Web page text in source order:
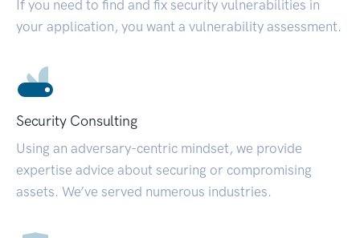
If you need to find and fix security vulnerabilities in
your application, you want a vulnerability assessment.
Security Consulting
Using an adversary-centric mindset, we provide
expertise advice about securing or compromising
assets. We’ve served numerous industries.